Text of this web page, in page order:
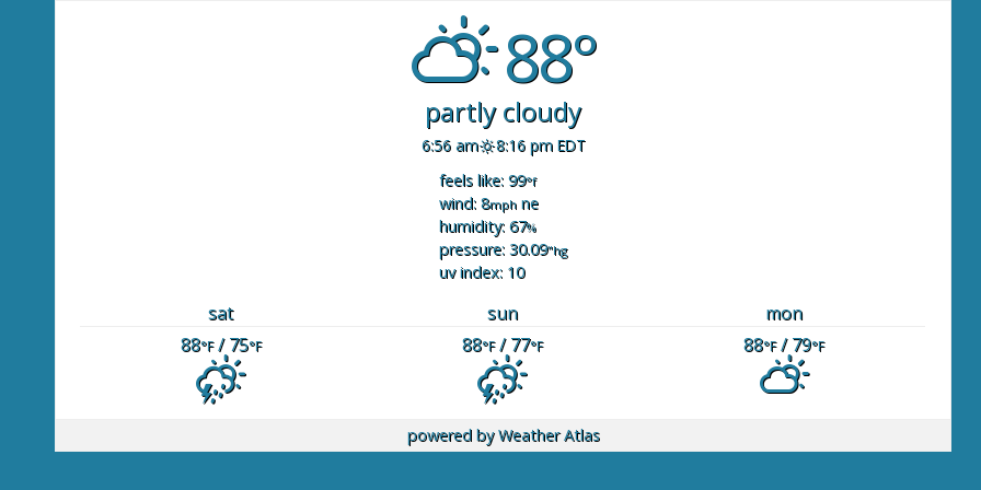
88°
partly cloudy
6:56 am
8:16 pm EDT
feels like: 99°f
wind: 8mph ne
humidity: 67%
pressure: 30.09"hg
uv index: 10
sat sun
mon
88°F/ 75°F 88°F/ 77°F 88°F/ 79°F
powered byWeather Atlas